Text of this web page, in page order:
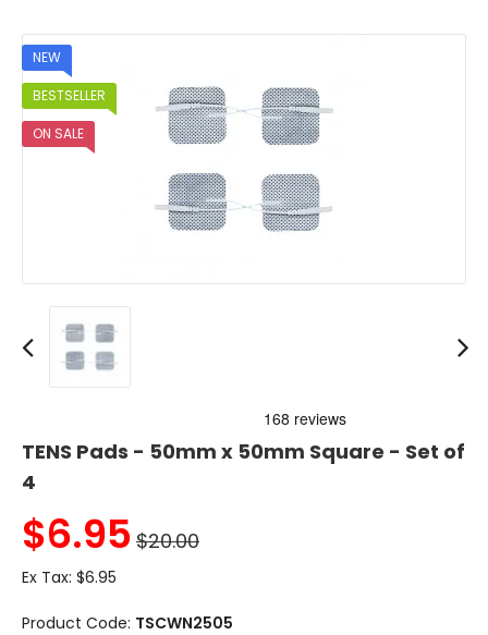
NEW
BESTSELLER
ON SALE
TENS Pads - 50mm x 50mm Square - Set of
4
$6.95 $20.00
Ex Tax: $6.95
Product Code: TSCWN2505